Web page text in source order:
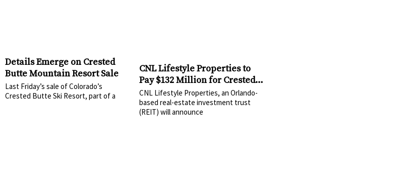
Details Emerge on Crested
Butte Mountain Resort Sale
Last Friday’s sale of Colorado’s
Crested Butte Ski Resort, part of a
CNL Lifestyle Properties to
Pay $132 Million for Crested
Butte, Okemo, and Mount
Sunapee
CNL Lifestyle Properties, an Orlando-
based real-estate investment trust
(REIT) will announce